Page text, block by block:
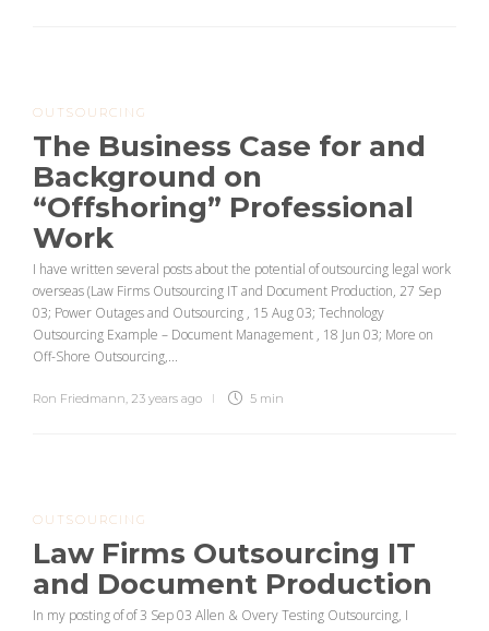
OUTSOURCING
The Business Case for and
Background on
“Offshoring” Professional
Work
I have written several posts about the potential of outsourcing legal work
overseas (Law Firms Outsourcing IT and Document Production, 27 Sep
03; Power Outages and Outsourcing , 15 Aug 03; Technology
Outsourcing Example – Document Management , 18 Jun 03; More on
Off-Shore Outsourcing,...
Ron Friedmann, 23 years ago 5 min
OUTSOURCING
Law Firms Outsourcing IT
and Document Production
In my posting of of 3 Sep 03 Allen & Overy Testing Outsourcing, I